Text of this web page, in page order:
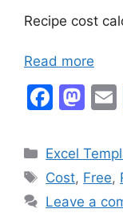
Recipe cost
Read more
F
c
e
b
M
st
o
d
l
Categories
Excel
Tags
Cost, Free,
Leave a